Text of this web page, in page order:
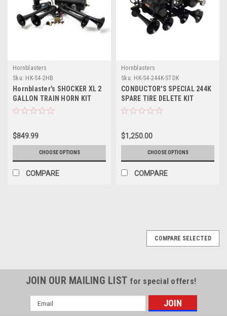
Hornblasters
Sku: HK-S4-2HB
Hornblaster's SHOCKER XL 2
GALLON TRAIN HORN KIT
$849.99
CHOOSE OPTIONS
COMPARE
Hornblasters
Sku: HK-S4-244K-STDK
CONDUCTOR'S SPECIAL 244K
SPARE TIRE DELETE KIT
(HONKING & CAPABLE
$1,250.00
CHOOSE OPTIONS
COMPARE
COMPARE SELECTED
JOIN OUR MAILING LIST for special offers!
Email
Address